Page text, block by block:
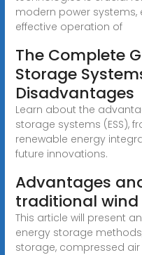
modern power
effective operation of
The Complete
Storage
Disadvantages
Learn about the
storage systems (ESS),
renewable energy
future innovations.
Advantages
traditional
This article will present
energy storage
storage, compressed